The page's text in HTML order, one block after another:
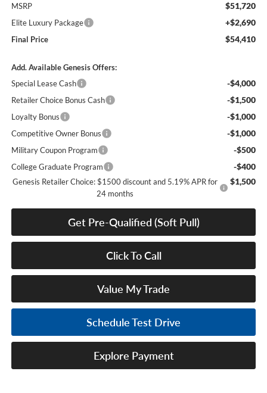
MSRP $51,720
Elite Luxury Package +$2,690
Final Price $54,410
Add. Available Genesis Offers:
Special Lease Cash
-$4,000
Retailer Choice Bonus Cash -$1,500
Loyalty Bonus -$1,000
Competitive Owner Bonus -$1,000
Military Coupon Program -$500
College Graduate Program -$400
Genesis Retailer Choice: $1500 discount and 5.19% APR for
24 months
$1,500
Get Pre-Qualified (Soft Pull)
Click To Call
Value My Trade
Schedule Test Drive
Explore Payment